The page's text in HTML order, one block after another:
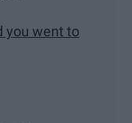
you went to